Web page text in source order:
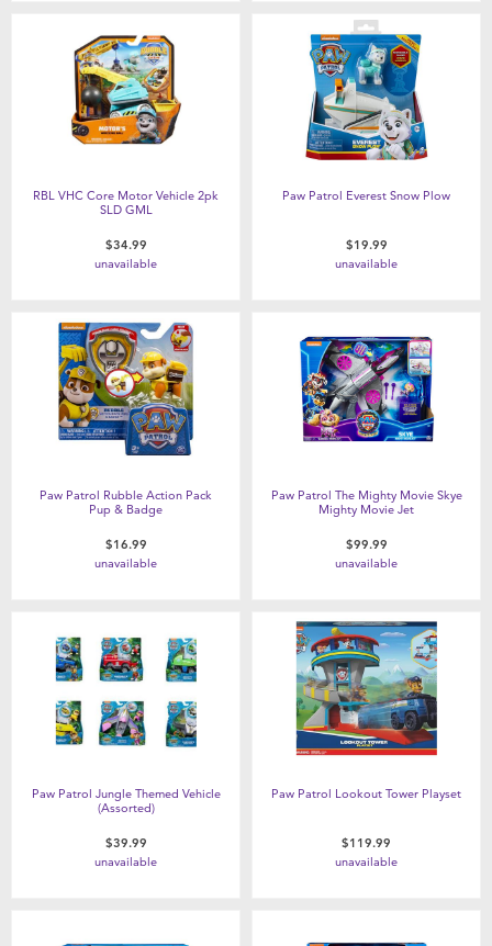
RBL VHC Core Motor Vehicle 2pk
SLD GML
$34.99
unavailable
Paw Patrol Everest Snow Plow
$19.99
unavailable
Paw Patrol Rubble Action Pack
Pup & Badge
$16.99
unavailable
Paw Patrol The Mighty Movie Skye
Mighty Movie Jet
$99.99
unavailable
Paw Patrol Jungle Themed Vehicle
(Assorted)
$39.99
unavailable
Paw Patrol Lookout Tower Playset
$119.99
unavailable